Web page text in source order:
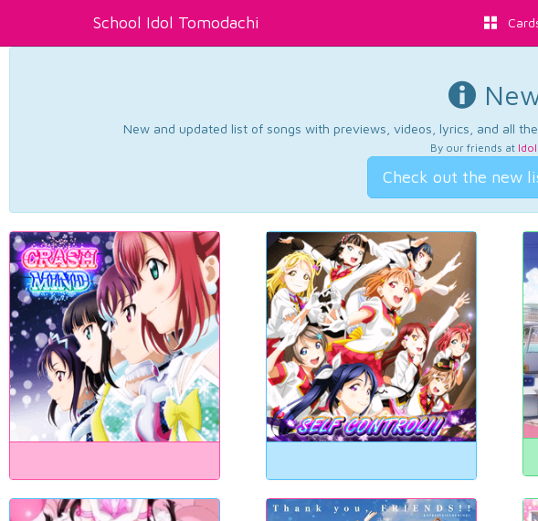
School Idol Tomodachi
New and updated list of songs with previews, videos, lyrics, and all
By our friends at
Check out the new